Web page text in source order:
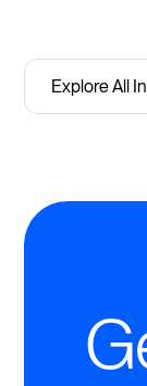
Explore All